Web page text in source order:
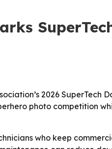
2026
photo competition
who keep